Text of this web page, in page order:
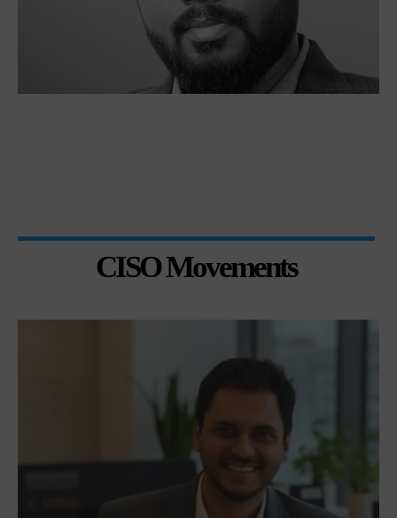
CISO Movements